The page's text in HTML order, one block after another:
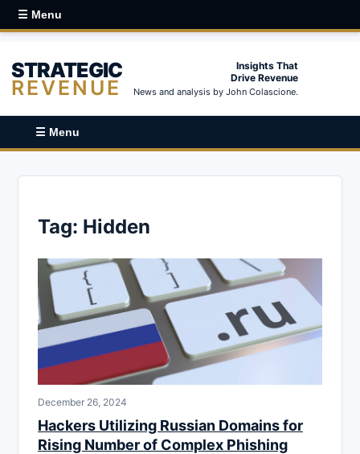
☰ Menu
STRATEGIC
REVENUE
Insights That
Drive Revenue
News and analysis by John Colascione.
☰ Menu
Tag: Hidden
December 26, 2024
Hackers Utilizing Russian Domains for
Rising Number of Complex Phishing